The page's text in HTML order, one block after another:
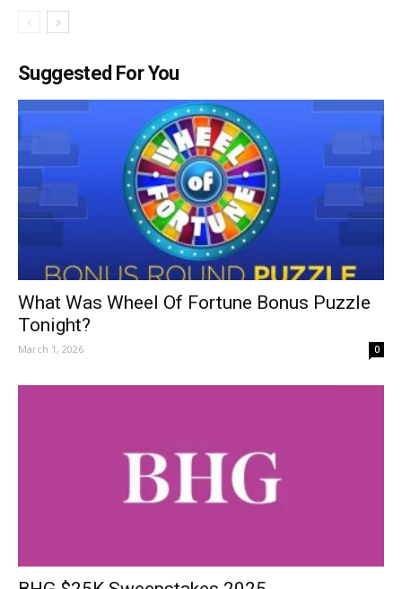
Suggested For You
What Was Wheel Of Fortune Bonus Puzzle
Tonight?
March 1, 2026 0